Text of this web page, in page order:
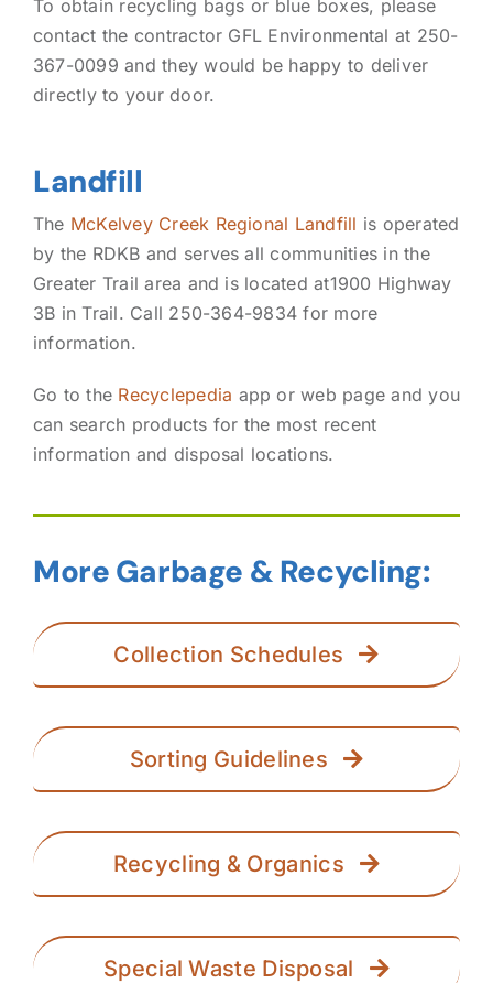
To obtain recycling bags or blue boxes, please
contact the contractor GFL Environmental at 250-
367-0099 and they would be happy to deliver
directly to your door.
Landfill
The McKelvey Creek Regional Landfill is operated
by the RDKB and serves all communities in the
Greater Trail area and is located at1900 Highway
3B in Trail. Call 250-364-9834 for more
information.
Go to the Recyclepedia app or web page and you
can search products for the most recent
information and disposal locations.
More Garbage & Recycling:
Collection Schedules
Sorting Guidelines
Recycling & Organics
Special Waste Disposal